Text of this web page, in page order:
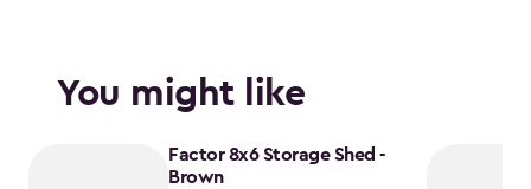
You might like
Factor 8x6 Storage Shed -
Brown